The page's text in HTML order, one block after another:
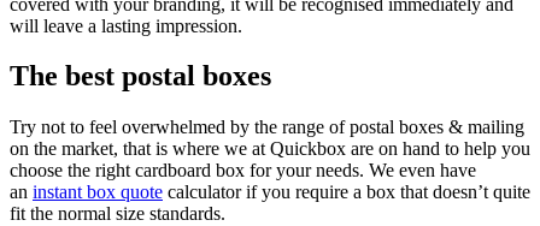
will leave a lasting impression.
The best postal boxes
Try not to feel overwhelmed by the range of postal boxes & mailing
on the market, that is where we at Quickbox are on hand to help you
choose the right cardboard box for your needs. We even have
an instant box quote calculator if you require a box that doesn’t quite
fit the normal size standards.